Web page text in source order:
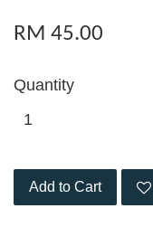
RM 45.00
Quantity
Add to Cart